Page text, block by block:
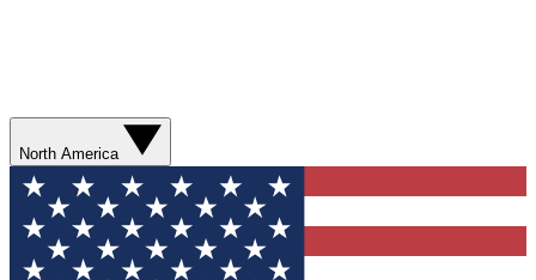
North America